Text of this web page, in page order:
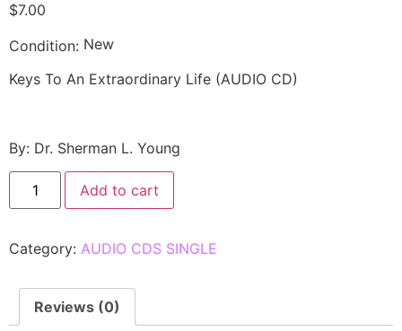
$7.00
Condition: New
Keys To An Extraordinary Life (AUDIO CD)
By: Dr. Sherman L. Young
Add to cart
Category: AUDIO CDS SINGLE
Reviews (0)